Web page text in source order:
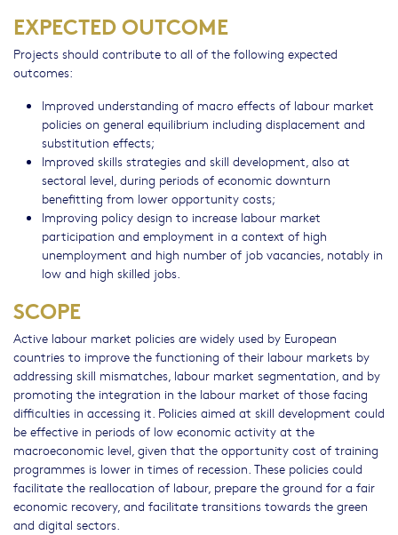
EXPECTED OUTCOME
Projects should contribute to all of the following expected
outcomes:
Improved understanding of macro effects of labour market
policies on general equilibrium including displacement and
substitution effects;
Improved skills strategies and skill development, also at
sectoral level, during periods of economic downturn
benefitting from lower opportunity costs;
Improving policy design to increase labour market
participation and employment in a context of high
unemployment and high number of job vacancies, notably in
low and high skilled jobs.
SCOPE
Active labour market policies are widely used by European
countries to improve the functioning of their labour markets by
addressing skill mismatches, labour market segmentation, and by
promoting the integration in the labour market of those facing
difficulties in accessing it. Policies aimed at skill development could
be effective in periods of low economic activity at the
macroeconomic level, given that the opportunity cost of training
programmes is lower in times of recession. These policies could
facilitate the reallocation of labour, prepare the ground for a fair
economic recovery, and facilitate transitions towards the green
and digital sectors.